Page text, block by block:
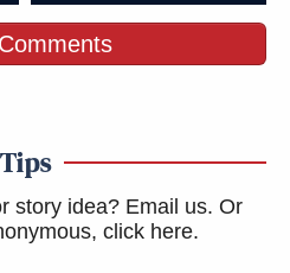
Tips
story idea? Email us. Or
click here.